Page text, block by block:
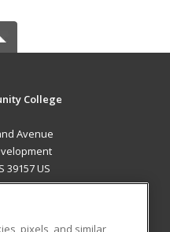
College
Avenue
39157 US
pixels, and similar